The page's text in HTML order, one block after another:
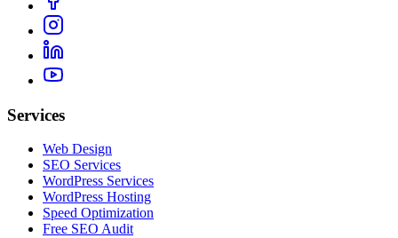
Services
Web Design
SEO Services
WordPress Services
WordPress Hosting
Speed Optimization
Free SEO Audit